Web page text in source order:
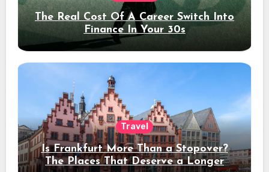
The Real Cost Of A Career Switch Into
Finance In Your 30s
Travel
Is Frankfurt More Than a Stopover?
The Places That Deserve a Longer